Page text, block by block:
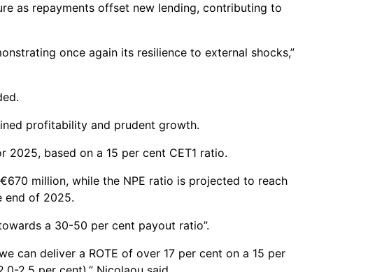
as repayments offset new lending, contributing to
once again its resilience to external shocks,”
profitability and prudent growth.
based on a 15 per cent CET1 ratio.
million, while the NPE ratio is projected to reach
end of 2025.
a 30-50 per cent payout ratio”.
can deliver a ROTE of over 17 per cent on a 15 per